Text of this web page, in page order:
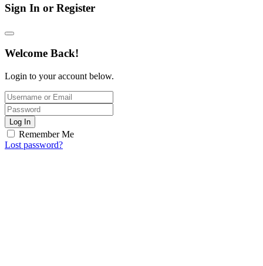
Sign In or Register
Welcome Back!
Login to your account below.
Log In
Remember Me
Lost password?